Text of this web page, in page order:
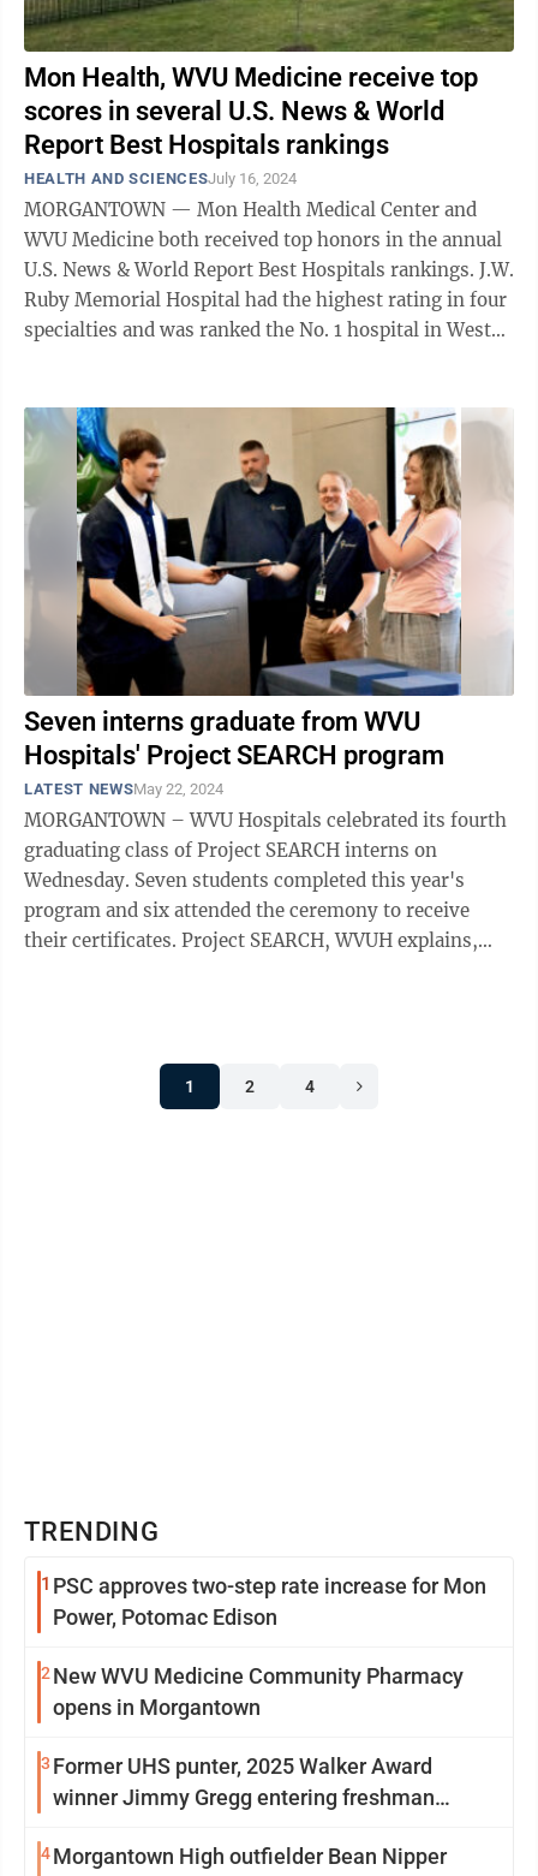
Mon Health, WVU Medicine receive top
scores in several U.S. News & World
Report Best Hospitals rankings
HEALTH AND SCIENCESJuly 16, 2024
MORGANTOWN — Mon Health Medical Center and
WVU Medicine both received top honors in the annual
U.S. News & World Report Best Hospitals rankings. J.W.
Ruby Memorial Hospital had the highest rating in four
specialties and was ranked the No. 1 hospital in West
Seven interns graduate from WVU
Hospitals' Project SEARCH program
LATEST NEWSMay 22, 2024
MORGANTOWN – WVU Hospitals celebrated its fourth
graduating class of Project SEARCH interns on
Wednesday. Seven students completed this year's
program and six attended the ceremony to receive
their certificates. Project SEARCH, WVUH explains,
1 2 4
TRENDING
1 PSC approves two-step rate increase for Mon
Power, Potomac Edison
2 New WVU Medicine Community Pharmacy
opens in Morgantown
3 Former UHS punter, 2025 Walker Award
winner Jimmy Gregg entering freshman
4Morgantown High outfielder Bean Nipper